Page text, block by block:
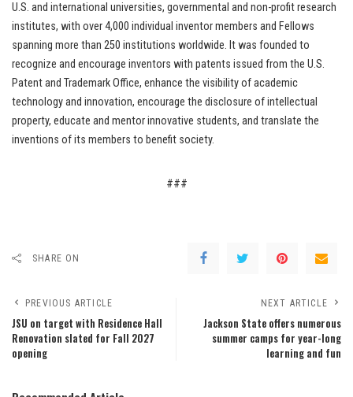
U.S. and international universities, governmental and non-profit research
institutes, with over 4,000 individual inventor members and Fellows
spanning more than 250 institutions worldwide. It was founded to
recognize and encourage inventors with patents issued from the U.S.
Patent and Trademark Office, enhance the visibility of academic
technology and innovation, encourage the disclosure of intellectual
property, educate and mentor innovative students, and translate the
inventions of its members to benefit society.
###
SHARE ON
PREVIOUS ARTICLE
JSU on target with Residence Hall
Renovation slated for Fall 2027
opening
NEXT ARTICLE
Jackson State offers numerous
summer camps for year-long
learning and fun